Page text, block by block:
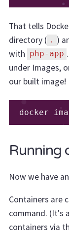
That tells
directory ( . )
with
php-app
under Images,
our built image!
docker
Running
Now we have
Containers are
command. (It's
containers via